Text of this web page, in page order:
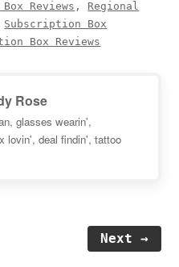
Reviews , Regional
Subscription Box
Box Reviews
Rose
glasses wearin',
lovin', deal findin', tattoo
Next →